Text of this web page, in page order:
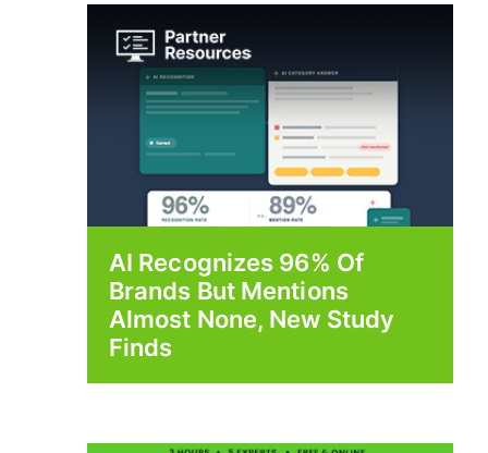
AI Recognizes 96% Of
Brands But Mentions
Almost None, New Study
Finds